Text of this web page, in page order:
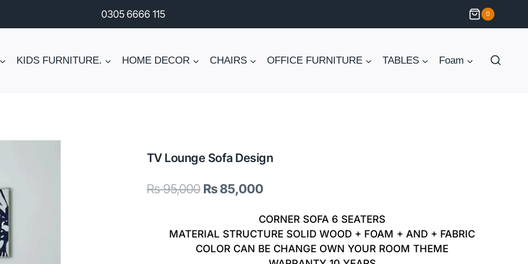
0305 6666 115 0
KIDS FURNITURE. HOME DECOR CHAIRS OFFICE FURNITURE TABLES Foam
TV Lounge Sofa Design
₨95,000 Original
was:
₨ 95,000.
₨85,000Current
is:
₨ 85,000.
CORNER SOFA 6 SEATERS
MATERIAL STRUCTURE SOLID WOOD + FOAM + AND + FABRIC
COLOR CAN BE CHANGE OWN YOUR ROOM THEME